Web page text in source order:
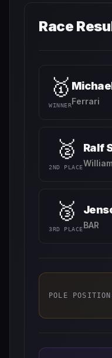
Race
🥇
WINNERFerrari
🥈
2ND PLACE
Ralf
🥉
3RD PLACEBAR
POLE POSITION